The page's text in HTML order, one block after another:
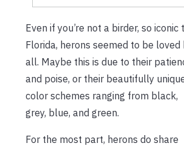
Even if you’re not a birder, so iconic
Florida, herons seemed to be loved
all. Maybe this is due to their
and poise, or their beautifully
color schemes ranging from black,
grey, blue, and green.
For the most part, herons do share